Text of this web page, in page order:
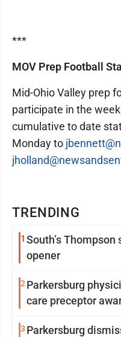
TRENDING
1 South’s
opener
2 Parkersburg
care preceptor
3 Parkersburg
***
MOV Prep Football
Mid-Ohio Valley prep
participate in the
cumulative to date
Monday to